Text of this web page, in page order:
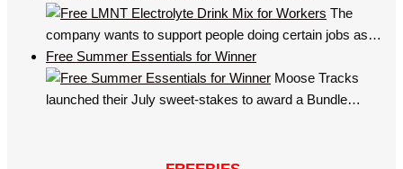
The
company wants to support people doing certain jobs as…
Free Summer Essentials for Winner
Moose Tracks
launched their July sweet-stakes to award a Bundle…